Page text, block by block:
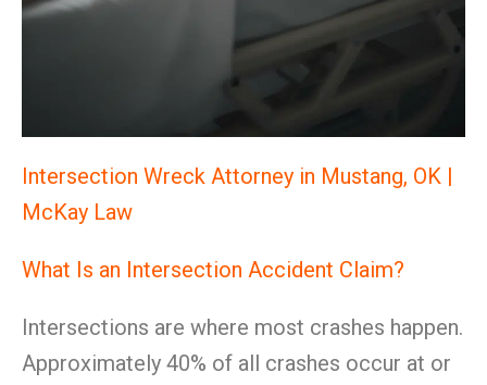
Intersection Wreck Attorney in Mustang, OK |
McKay Law
What Is an Intersection Accident Claim?
Intersections are where most crashes happen.
Approximately 40% of all crashes occur at or